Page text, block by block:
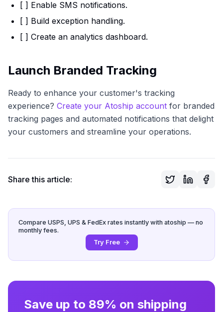
[ ] Enable SMS notifications.
[ ] Build exception handling.
[ ] Create an analytics dashboard.
Launch Branded Tracking
Ready to enhance your customer's tracking
experience? Create your Atoship account for branded
tracking pages and automated notifications that delight
your customers and streamline your operations.
Share this article:
Compare USPS, UPS & FedEx rates instantly with atoship — no
monthly fees.
Try Free
Save up to 89% on shipping